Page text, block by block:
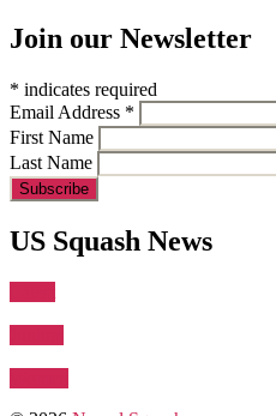
Join our Newsletter
* indicates required
Email Address *
First Name
Last Name
US Squash News